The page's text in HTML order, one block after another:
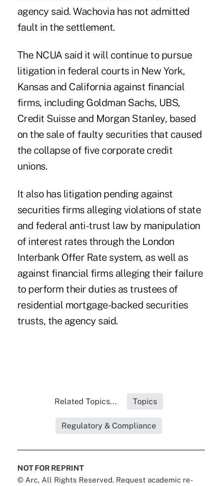
agency said. Wachovia has not admitted
fault in the settlement.
The NCUA said it will continue to pursue
litigation in federal courts in New York,
Kansas and California against financial
firms, including Goldman Sachs, UBS,
Credit Suisse and Morgan Stanley, based
on the sale of faulty securities that caused
the collapse of five corporate credit
unions.
It also has litigation pending against
securities firms alleging violations of state
and federal anti-trust law by manipulation
of interest rates through the London
Interbank Offer Rate system, as well as
against financial firms alleging their failure
to perform their duties as trustees of
residential mortgage-backed securities
trusts, the agency said.
Related Topics... Topics
Regulatory & Compliance
NOT FOR REPRINT
© Arc, All Rights Reserved. Request academic re-